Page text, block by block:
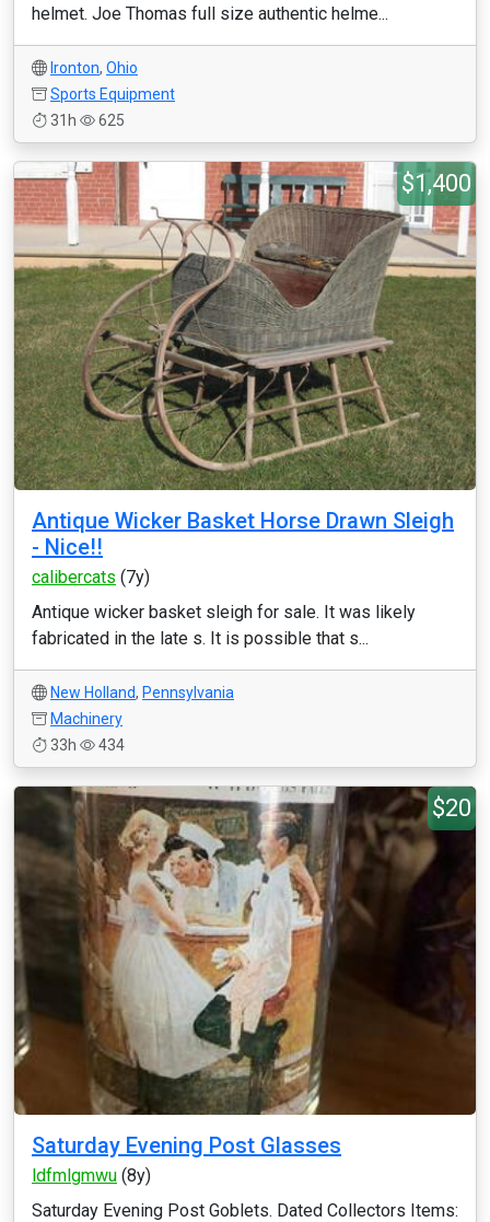
helmet. Joe Thomas full size authentic helme...
Ironton, Ohio
Sports Equipment
31h
625
$1,400
Antique Wicker Basket Horse Drawn Sleigh
- Nice!!
calibercats (7y)
Antique wicker basket sleigh for sale. It was likely
fabricated in the late s. It is possible that s...
New Holland, Pennsylvania
Machinery
33h
434
$20
Saturday Evening Post Glasses
ldfmlgmwu (8y)
Saturday Evening Post Goblets. Dated Collectors Items: